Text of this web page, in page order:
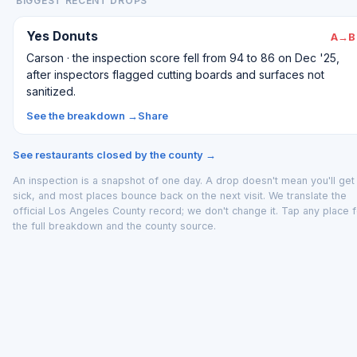
Yes Donuts A→B
Carson · the inspection score fell from 94 to 86 on Dec '25,
after inspectors flagged cutting boards and surfaces not
sanitized.
See the breakdown →Share
See restaurants closed by the county →
An inspection is a snapshot of one day. A drop doesn't mean you'll get
sick, and most places bounce back on the next visit. We translate the
official Los Angeles County record; we don't change it. Tap any place
the full breakdown and the county source.